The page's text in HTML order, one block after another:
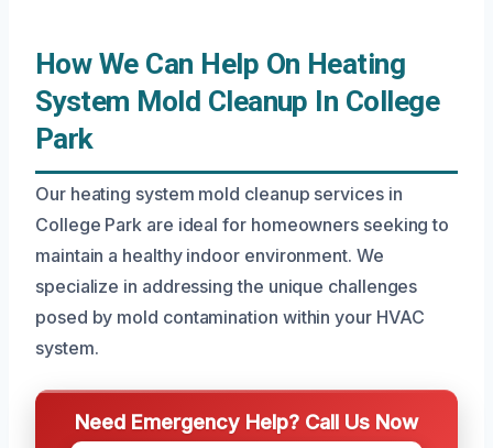
How We Can Help On Heating
System Mold Cleanup In College
Park
Our heating system mold cleanup services in
College Park are ideal for homeowners seeking to
maintain a healthy indoor environment. We
specialize in addressing the unique challenges
posed by mold contamination within your HVAC
system.
Need Emergency Help? Call Us Now